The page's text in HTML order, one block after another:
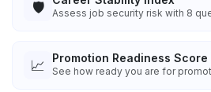
🛡️ Assess job security risk with 8
📈 Promotion Readiness Score
See how ready you are for